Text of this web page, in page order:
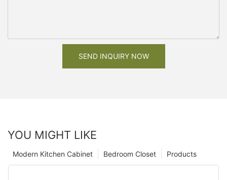
SEND INQUIRY NOW
YOU MIGHT LIKE
Products
Bedroom Closet
Modern Kitchen Cabinet